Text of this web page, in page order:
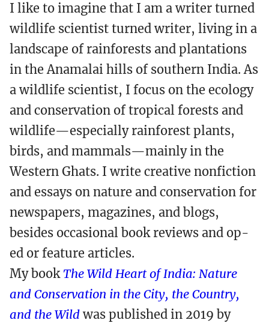
I like to imagine that I am a writer turned
wildlife scientist turned writer, living in a
landscape of rainforests and plantations
in the Anamalai hills of southern India. As
a wildlife scientist, I focus on the ecology
and conservation of tropical forests and
wildlife—especially rainforest plants,
birds, and mammals—mainly in the
Western Ghats. I write creative nonfiction
and essays on nature and conservation for
newspapers, magazines, and blogs,
besides occasional book reviews and op-
ed or feature articles.
My bookThe Wild Heart of India: Nature
and Conservation in the City, the Country,
and the Wildwas published in 2019 by